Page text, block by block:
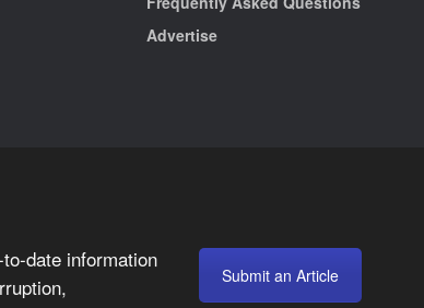
Advertise
date information
Submit an Article